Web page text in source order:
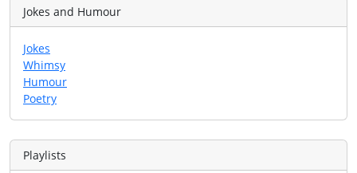
Jokes and Humour
Jokes
Whimsy
Humour
Poetry
Playlists